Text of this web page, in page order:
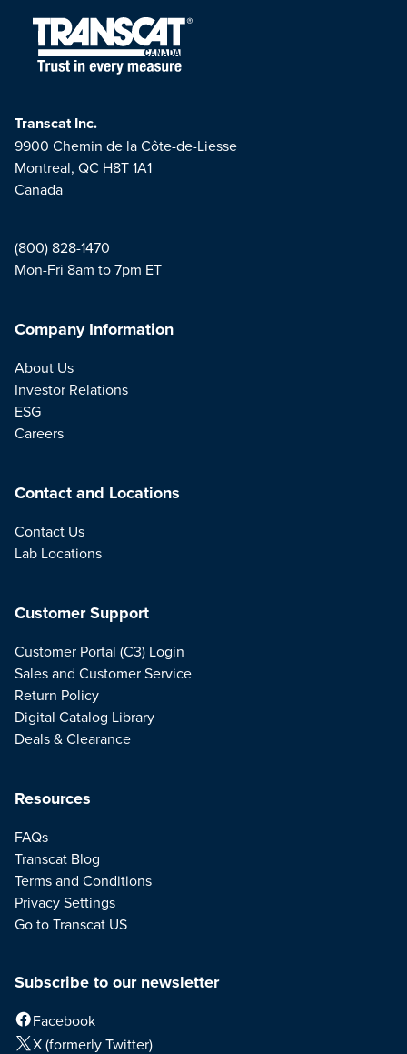
Transcat Inc.
9900 Chemin de la Côte-de-Liesse
Montreal, QC H8T 1A1
Canada
(800) 828-1470
Mon-Fri 8am to 7pm ET
Company Information
About Us
Investor Relations
ESG
Careers
Contact and Locations
Contact Us
Lab Locations
Resources
FAQs
Transcat Blog
Terms and Conditions
Privacy Settings
Go to Transcat US
Customer Support
Customer Portal (C3) Login
Sales and Customer Service
Return Policy
Digital Catalog Library
Deals & Clearance
Subscribe to our newsletter
Facebook
X (formerly Twitter)